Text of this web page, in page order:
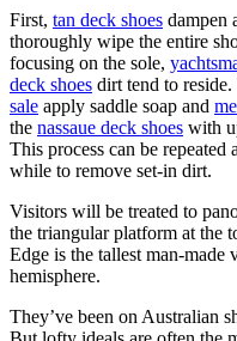
First, tan deck shoes dampen
thoroughly wipe the entire
focusing on the sole,
deck shoes dirt tend to
sale apply saddle soap and
the nassaue deck shoes with
This process can be repeated
while to remove set-in dirt.
Visitors will be treated to
the triangular platform at the
Edge is the tallest man-
hemisphere.
They’ve been on Australian